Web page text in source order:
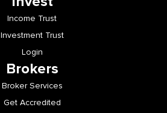
Income Trust
Investment Trust
Login
Brokers
Broker Services
Get Accredited